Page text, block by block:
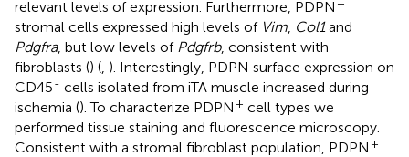
relevant levels of expression. Furthermore, PDPN
stromal cells expressed high levels of Vim, Col1and
Pdgfra, but low levels of Pdgfrb, consistent with
fibroblasts () (, ). Interestingly, PDPN surface expression on
CD45- cells isolated from iTA muscle increased during
ischemia (). To characterize PDPN + cell types we
performed tissue staining and fluorescence microscopy.
Consistent with a stromal fibroblast population, PDPN +